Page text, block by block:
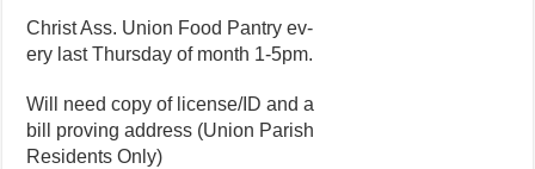
Christ Ass. Union Food Pantry ev-
ery last Thursday of month 1-5pm.
Will need copy of license/ID and a
bill proving address (Union Parish
Residents Only)